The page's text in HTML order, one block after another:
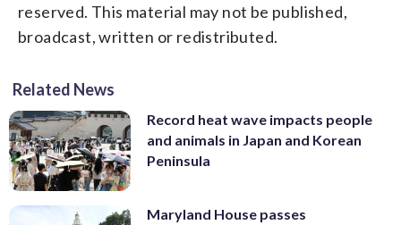
reserved. This material may not be published,
broadcast, written or redistributed.
Related News
Record heat wave impacts people
and animals in Japan and Korean
Peninsula
Maryland House passes